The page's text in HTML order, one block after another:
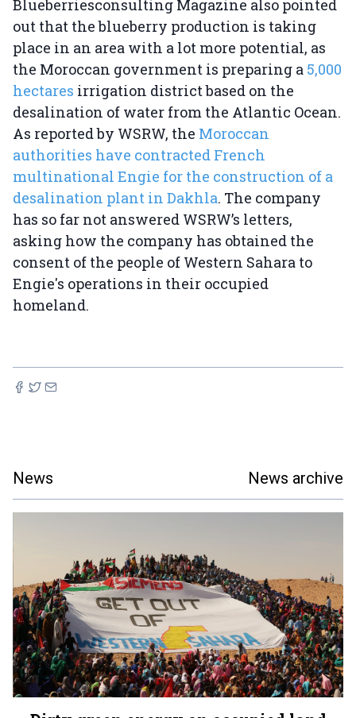
Blueberriesconsulting Magazine also pointed
out that the blueberry production is taking
place in an area with a lot more potential, as
the Moroccan government is preparing a 5,000
hectares irrigation district based on the
desalination of water from the Atlantic Ocean.
As reported by WSRW, the Moroccan
authorities have contracted French
multinational Engie for the construction of a
desalination plant in Dakhla. The company
has so far not answered WSRW’s letters,
asking how the company has obtained the
consent of the people of Western Sahara to
Engie's operations in their occupied
homeland.
News News archive